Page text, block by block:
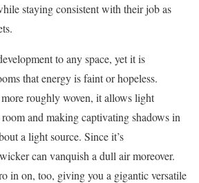
staying consistent with their job as
to any space, yet it is
that energy is faint or hopeless.
roughly woven, it allows light
and making captivating shadows in
a light source. Since it’s
can vanquish a dull air moreover.
in on, too, giving you a gigantic versatile